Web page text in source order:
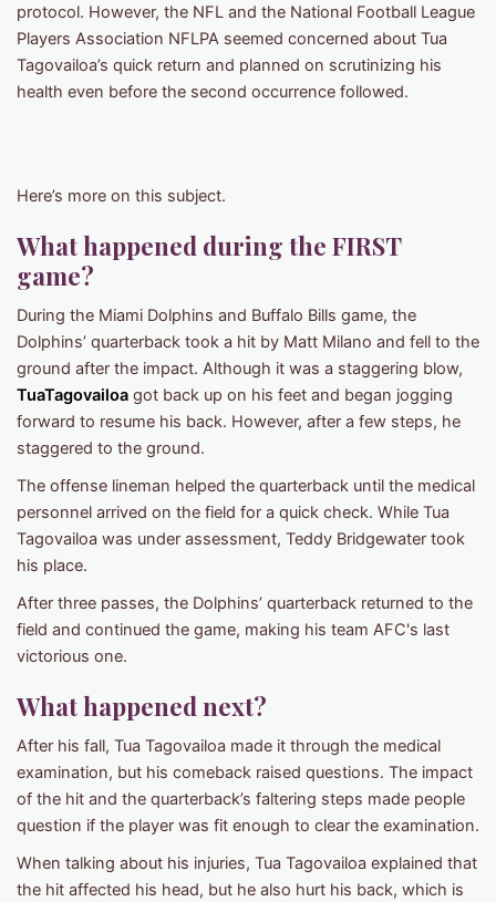
protocol. However, the NFL and the National Football League
Players Association NFLPA seemed concerned about Tua
Tagovailoa’s quick return and planned on scrutinizing his
health even before the second occurrence followed.
Here’s more on this subject.
What happened during the FIRST
game?
During the Miami Dolphins and Buffalo Bills game, the
Dolphins’ quarterback took a hit by Matt Milano and fell to the
ground after the impact. Although it was a staggering blow,
TuaTagovailoa got back up on his feet and began jogging
forward to resume his back. However, after a few steps, he
staggered to the ground.
The offense lineman helped the quarterback until the medical
personnel arrived on the field for a quick check. While Tua
Tagovailoa was under assessment, Teddy Bridgewater took
his place.
After three passes, the Dolphins’ quarterback returned to the
field and continued the game, making his team AFC's last
victorious one.
What happened next?
After his fall, Tua Tagovailoa made it through the medical
examination, but his comeback raised questions. The impact
of the hit and the quarterback’s faltering steps made people
question if the player was fit enough to clear the examination.
When talking about his injuries, Tua Tagovailoa explained that
the hit affected his head, but he also hurt his back, which is